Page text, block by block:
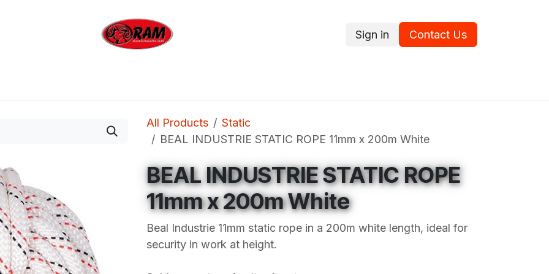
Sign in Contact Us
All Products
Static
BEAL INDUSTRIE STATIC ROPE 11mm x 200m White
BEAL INDUSTRIE STATIC ROPE
11mm x 200m White
Beal Industrie 11mm static rope in a 200m white length, ideal for
security in work at height.